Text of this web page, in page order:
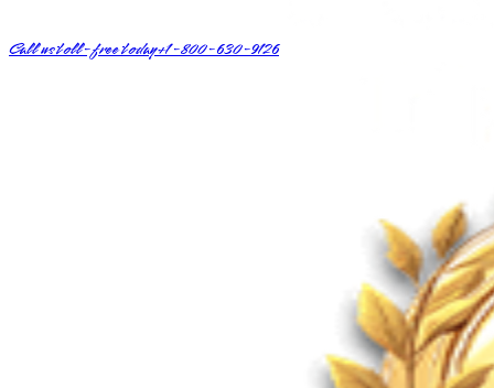
Call us toll-free today+1-800-630-9126